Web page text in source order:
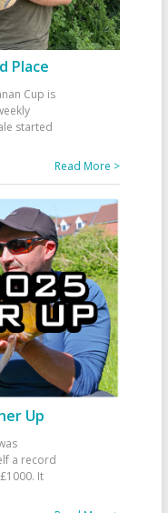
Place
Cup is
started
Read More >
Up
a record
It